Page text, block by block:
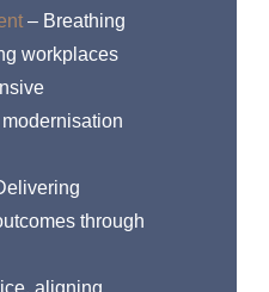
– Breathing
workplaces
through